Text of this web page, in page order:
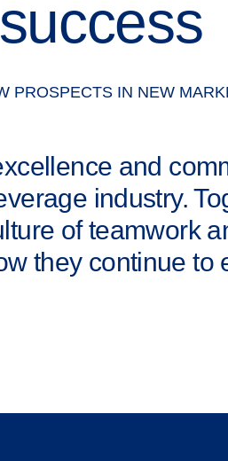
PROSPECTS IN NEW
and
industry.
of teamwork
they continue